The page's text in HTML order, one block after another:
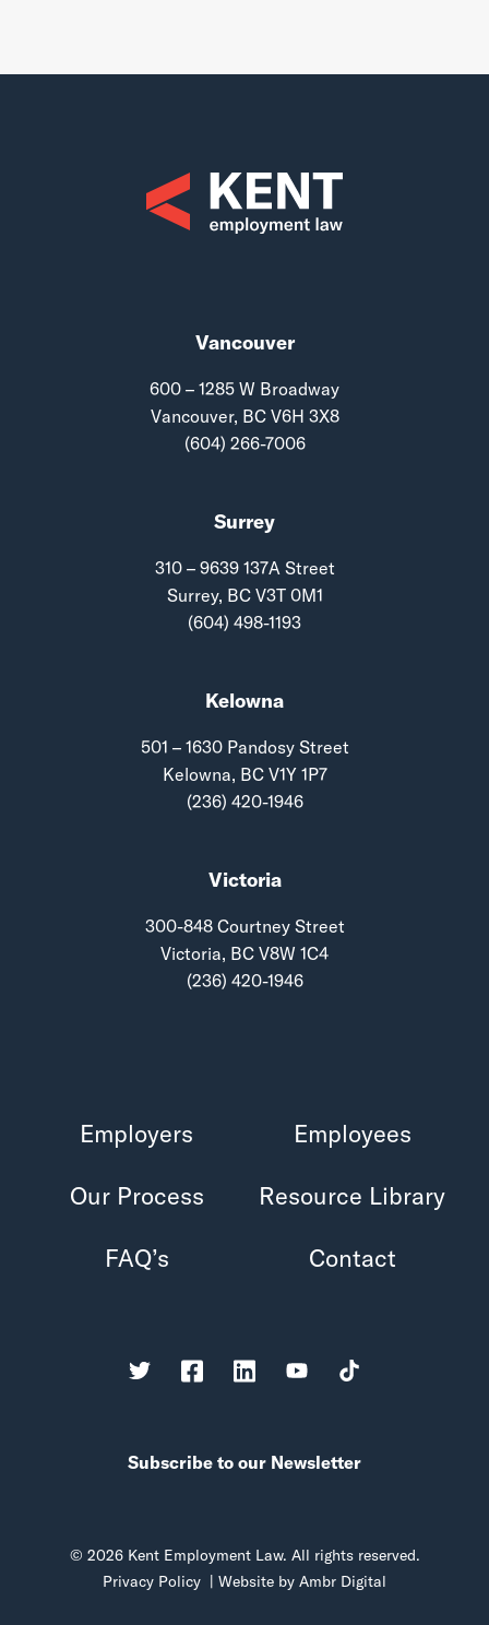
Vancouver
600 – 1285 W Broadway
Vancouver, BC V6H 3X8
(604) 266-7006
Surrey
310 – 9639 137A Street
Surrey, BC V3T 0M1
(604) 498-1193
Kelowna
501 – 1630 Pandosy Street
Kelowna, BC V1Y 1P7
(236) 420-1946
Victoria
300-848 Courtney Street
Victoria, BC V8W 1C4
(236) 420-1946
Employers Employees
Our Process Resource Library
FAQ’s Contact
Subscribe to our Newsletter
© 2026 Kent Employment Law. All rights reserved.
Privacy Policy | Website by Ambr Digital